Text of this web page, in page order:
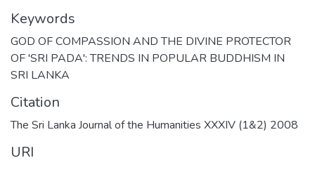
Keywords
GOD OF COMPASSION AND THE DIVINE PROTECTOR
OF 'SRI PADA': TRENDS IN POPULAR BUDDHISM IN
SRI LANKA
Citation
The Sri Lanka Journal of the Humanities XXXIV (1&2) 2008
URI